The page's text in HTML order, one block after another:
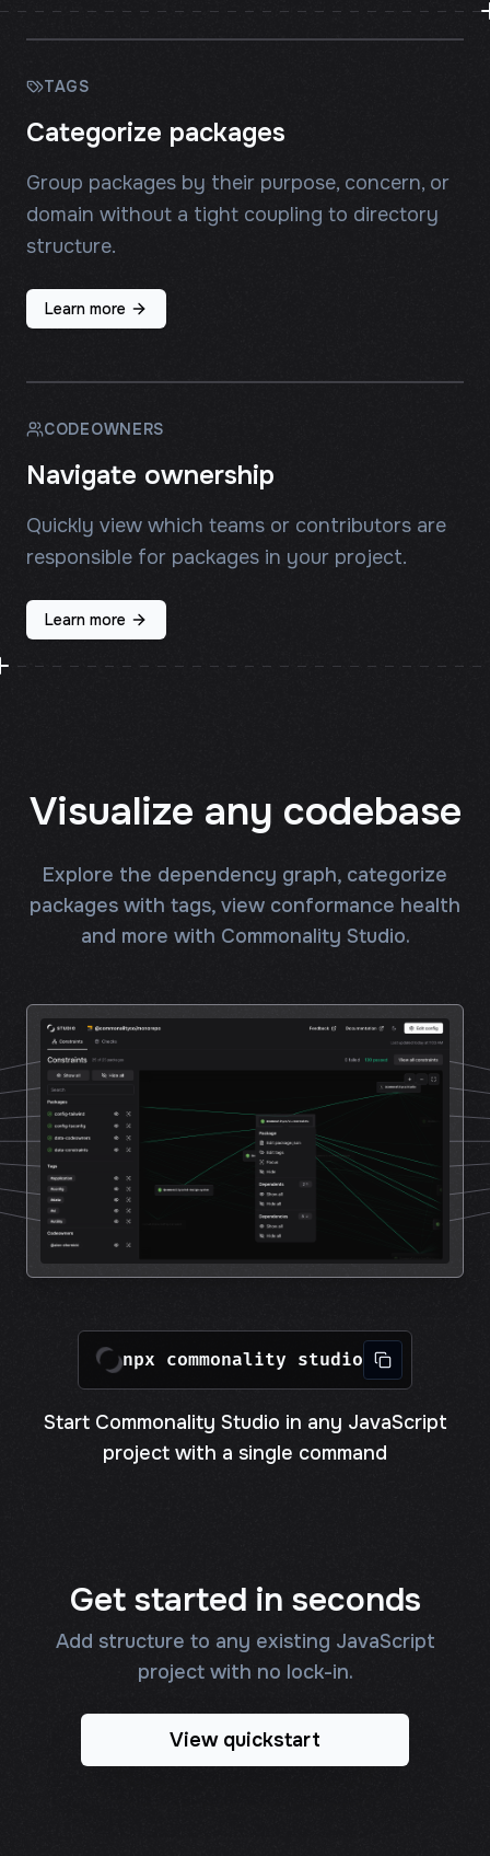
TAGS
Categorize packages
Group packages by their purpose, concern, or
domain without a tight coupling to directory
structure.
Learn more
CODEOWNERS
Navigate ownership
Quickly view which teams or contributors are
responsible for packages in your project.
Learn more
Visualize any codebase
Explore the dependency graph, categorize
packages with tags, view conformance health
and more with Commonality Studio.
npx commonality studio
Start Commonality Studio in any JavaScript
project with a single command
Get started in seconds
Add structure to any existing JavaScript
project with no lock-in.
View quickstart